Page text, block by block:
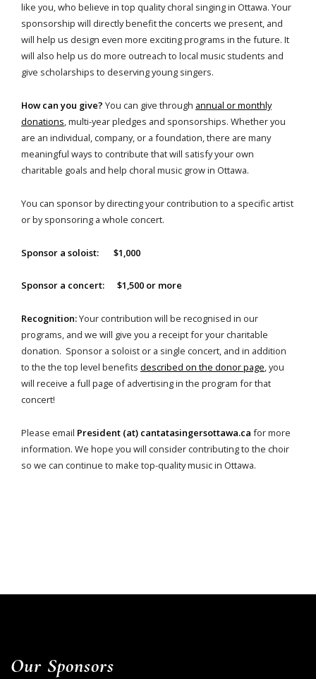
like you, who believe in top quality choral singing in Ottawa. Your
sponsorship will directly benefit the concerts we present, and
will help us design even more exciting programs in the future. It
will also help us do more outreach to local music students and
give scholarships to deserving young singers.
How can you give? You can give through annual or monthly
donations, multi-year pledges and sponsorships. Whether you
are an individual, company, or a foundation, there are many
meaningful ways to contribute that will satisfy your own
charitable goals and help choral music grow in Ottawa.
You can sponsor by directing your contribution to a specific artist
or by sponsoring a whole concert.
Sponsor a soloist: $1,000
Sponsor a concert: $1,500 or more
Recognition:Your contribution will be recognised in our
programs, and we will give you a receipt for your charitable
donation. Sponsor a soloist or a single concert, and in addition
to the the top level benefits described on the donor page, you
will receive a full page of advertising in the program for that
concert!
Please email President (at) cantatasingersottawa.ca for more
information. We hope you will consider contributing to the choir
so we can continue to make top-quality music in Ottawa.
Our Sponsors